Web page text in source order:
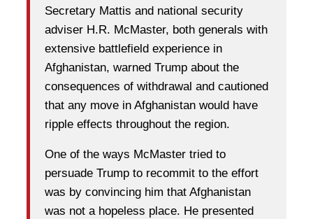
Secretary Mattis and national security
adviser H.R. McMaster, both generals with
extensive battlefield experience in
Afghanistan, warned Trump about the
consequences of withdrawal and cautioned
that any move in Afghanistan would have
ripple effects throughout the region.
One of the ways McMaster tried to
persuade Trump to recommit to the effort
was by convincing him that Afghanistan
was not a hopeless place. He presented